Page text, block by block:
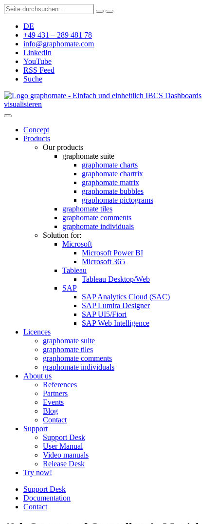
DE
+49 431 – 289 481 78
info@graphomate.com
LinkedIn
YouTube
RSS Feed
Suche
graphomate - Einfach und einheitlich IBCS Dashboards
visualisieren
Concept
Products
Our products
graphomate suite
graphomate charts
graphomate chartrix
graphomate matrix
graphomate bubbles
graphomate pictograms
graphomate tiles
graphomate comments
graphomate individuals
Solution for:
Microsoft
Microsoft Power BI
Microsoft 365
Tableau
Tableau Desktop/Web
SAP
SAP Analytics Cloud (SAC)
SAP Lumira Designer
SAP UI5/Fiori
SAP Web Intelligence
Licences
graphomate suite
graphomate tiles
graphomate comments
graphomate individuals
About us
References
Partners
Events
Blog
Contact
Support
Support Desk
User Manual
Video manuals
Release Desk
Try now!
Support Desk
Documentation
Contact